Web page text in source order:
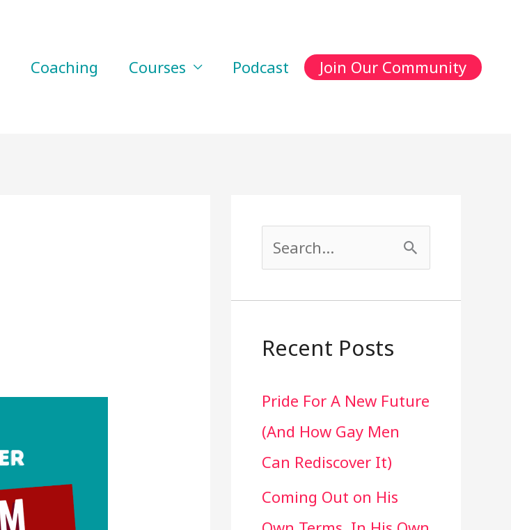
Coaching Courses Podcast Join Our Community
r
h
f
o
r
Recent Posts
Pride For A New Future
(And How Gay Men
Can Rediscover It)
Coming Out on His